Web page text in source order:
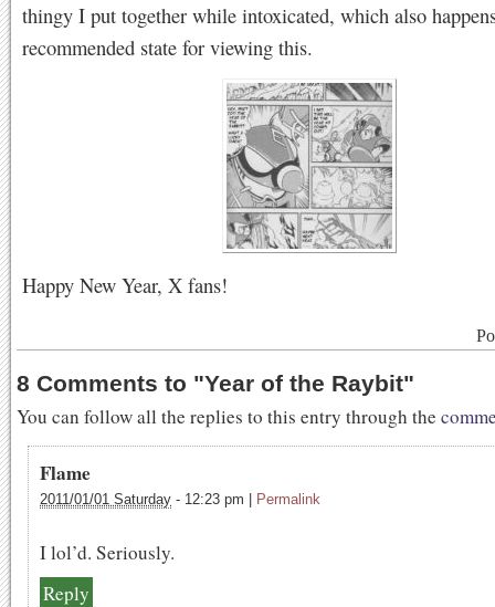
thingy I put together while intoxicated, which also
recommended state for viewing this.
Happy New Year, X fans!
8 Comments to "Year of the Raybit"
You can follow all the replies to this entry through the
Flame
2011/01/01 Saturday - 12:23 pm Permalink
I lol’d. Seriously.
Reply